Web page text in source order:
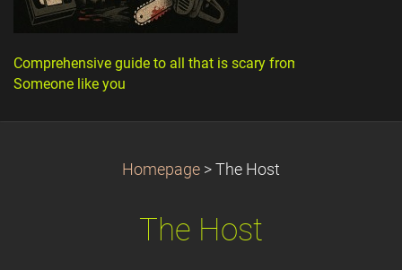
Comprehensive guide to all that is scary from
Someone like you
Homepage > The Host
The Host